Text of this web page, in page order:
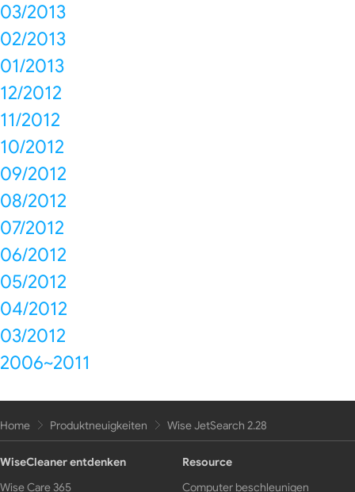
03/2013
02/2013
01/2013
12/2012
11/2012
10/2012
09/2012
08/2012
07/2012
06/2012
05/2012
04/2012
03/2012
2006~2011
Home Produktneuigkeiten Wise JetSearch 2.28
WiseCleaner entdenken
Wise Care 365
Resource
Computer beschleunigen